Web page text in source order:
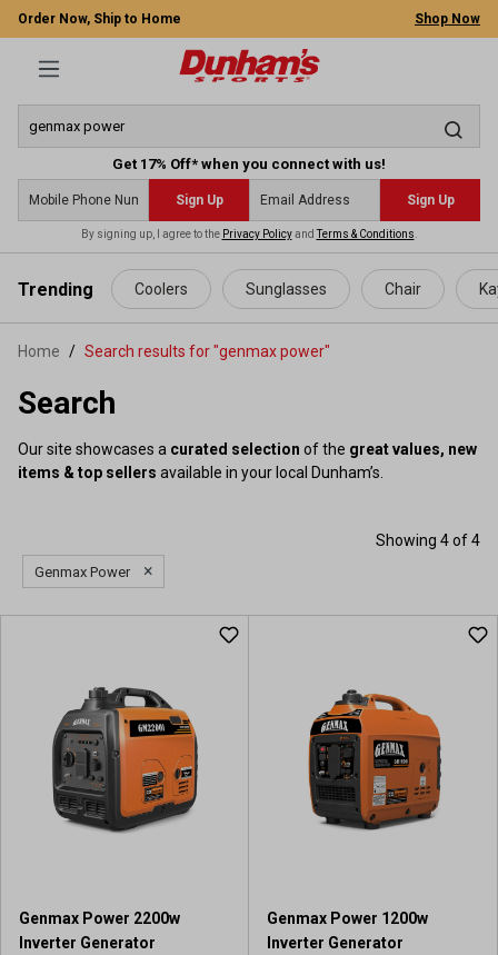
Trending Coolers Sunglasses Chair
content
Order Now, Ship to Home Shop Now
Get 17% Off* when you connect with us!
Sign Up Sign Up
By signing up, I agree to the Privacy PolicyandTerms & Conditions
Home Search results for "genmax power"
Search
Our site showcases a curated selection of the great values, new
items & top sellers available in your local Dunham’s.
Showing 4 of 4
Genmax Power ×
Genmax Power 2200w
Inverter Generator
Genmax Power 1200w
Inverter Generator